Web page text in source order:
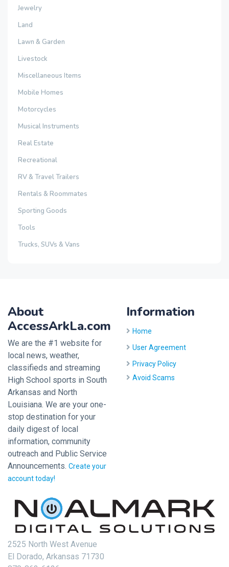
Jewelry
Land
Lawn & Garden
Livestock
Miscellaneous Items
Mobile Homes
Motorcycles
Musical Instruments
Real Estate
Recreational
RV & Travel Trailers
Rentals & Roommates
Sporting Goods
Tools
Trucks, SUVs & Vans
About
AccessArkLa.com
We are the #1 website for
local news, weather,
classifieds and streaming
High School sports in South
Arkansas and North
Louisiana. We are your one-
stop destination for your
daily digest of local
information, community
outreach and Public Service
Announcements. Create your
account today!
Information
Home
User Agreement
Privacy Policy
Avoid Scams
2525 North West Avenue
El Dorado, Arkansas 71730